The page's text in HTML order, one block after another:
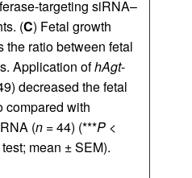
targeting siRNA–
(C) Fetal growth
the ratio between fetal
Application ofhAgt-
decreased the fetal
compared with
(n = 44) (***P <
mean ± SEM).